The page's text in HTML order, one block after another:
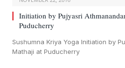
Initiation by Pujyasri
Puducherry
Sushumna Kriya Yoga Initiation by
Mathaji at Puducherry